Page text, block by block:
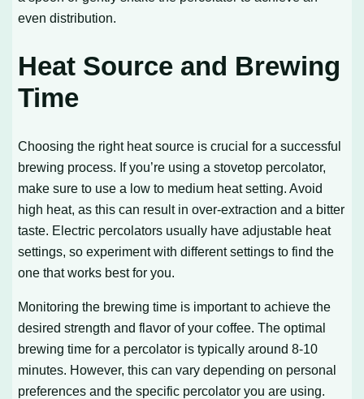
even distribution.
Heat Source and Brewing
Time
Choosing the right heat source is crucial for a successful
brewing process. If you’re using a stovetop percolator,
make sure to use a low to medium heat setting. Avoid
high heat, as this can result in over-extraction and a bitter
taste. Electric percolators usually have adjustable heat
settings, so experiment with different settings to find the
one that works best for you.
Monitoring the brewing time is important to achieve the
desired strength and flavor of your coffee. The optimal
brewing time for a percolator is typically around 8-10
minutes. However, this can vary depending on personal
preferences and the specific percolator you are using.